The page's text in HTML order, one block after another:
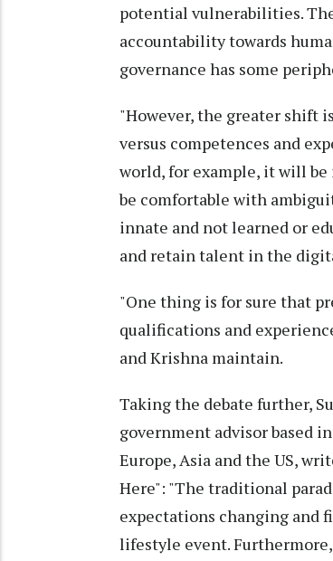
potential vulnerabilities.
accountability towards
governance has some
"However, the greater shift
versus competences and
world, for example, it will
be comfortable with
innate and not learned or
and retain talent in the
"One thing is for sure that
qualifications and
and Krishna maintain.
Taking the debate further,
government advisor based
Europe, Asia and the US,
Here": "The traditional
expectations changing and
lifestyle event.